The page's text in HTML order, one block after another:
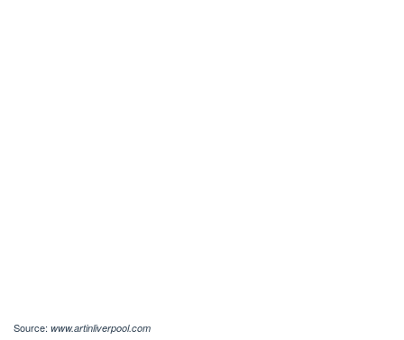
Source: www.artinliverpool.com